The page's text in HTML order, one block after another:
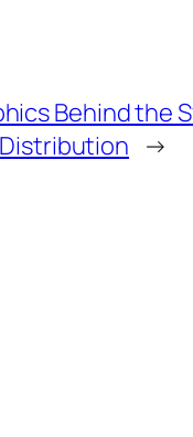
Behind the
→